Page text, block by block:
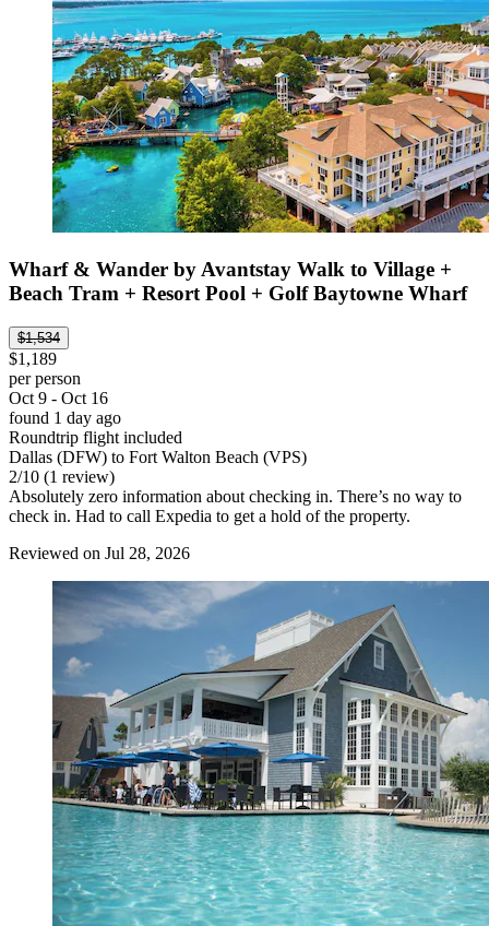
Wharf & Wander by Avantstay Walk to Village +
Beach Tram + Resort Pool + Golf Baytowne Wharf
$1,534
$1,189
per person
Oct 9 - Oct 16
found 1 day ago
Roundtrip flight included
Dallas (DFW) to Fort Walton Beach (VPS)
2/10 (1 review)
Absolutely zero information about checking in. There’s no way to
check in. Had to call Expedia to get a hold of the property.
Reviewed on Jul 28, 2026